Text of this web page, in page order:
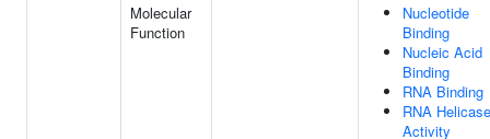
Molecular
Function
Nucleotide
Binding
Nucleic Acid
Binding
RNA Binding
RNA Helicase
Activity